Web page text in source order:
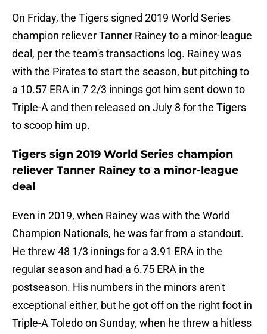
On Friday, the Tigers signed 2019 World Series
champion reliever Tanner Rainey to a minor-league
deal, per the team's transactions log. Rainey was
with the Pirates to start the season, but pitching to
a 10.57 ERA in 7 2/3 innings got him sent down to
Triple-A and then released on July 8 for the Tigers
to scoop him up.
Tigers sign 2019 World Series champion
reliever Tanner Rainey to a minor-league
deal
Even in 2019, when Rainey was with the World
Champion Nationals, he was far from a standout.
He threw 48 1/3 innings for a 3.91 ERA in the
regular season and had a 6.75 ERA in the
postseason. His numbers in the minors aren't
exceptional either, but he got off on the right foot in
Triple-A Toledo on Sunday, when he threw a hitless